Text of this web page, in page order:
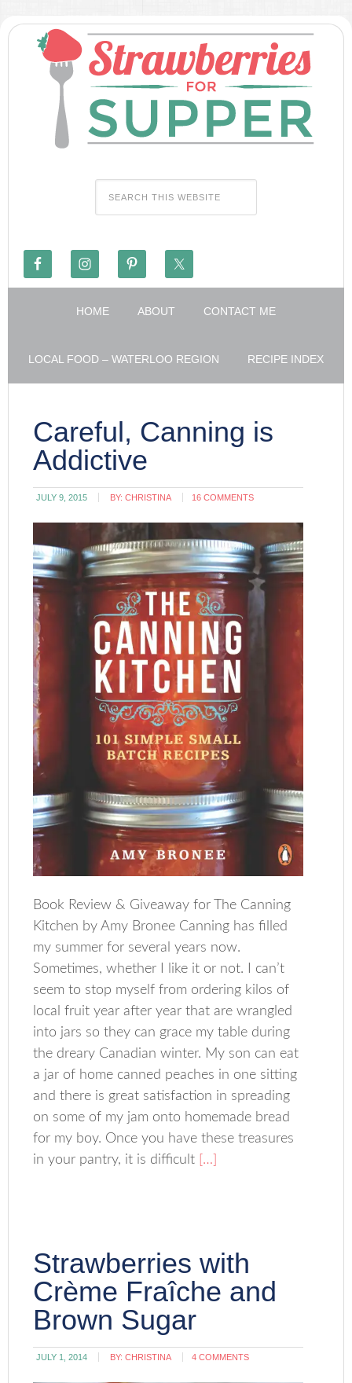
HOME ABOUT CONTACT ME
LOCAL FOOD – WATERLOO REGION RECIPE INDEX
Careful, Canning is
Addictive
JULY 9, 2015 BY:CHRISTINA 16 COMMENTS
Book Review & Giveaway for The Canning
Kitchen by Amy Bronee Canning has filled
my summer for several years now.
Sometimes, whether I like it or not. I can’t
seem to stop myself from ordering kilos of
local fruit year after year that are wrangled
into jars so they can grace my table during
the dreary Canadian winter. My son can eat
a jar of home canned peaches in one sitting
and there is great satisfaction in spreading
on some of my jam onto homemade bread
for my boy. Once you have these treasures
in your pantry, it is difficult […]
Strawberries with
Crème Fraîche and
Brown Sugar
JULY 1, 2014 BY:CHRISTINA 4 COMMENTS